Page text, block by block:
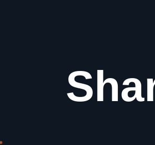
Skip to